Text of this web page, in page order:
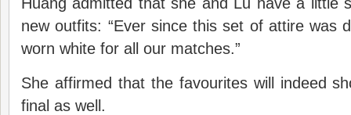
new outfits: “Ever since this set of attire was
worn white for all our matches.”
She affirmed that the favourites will indeed
final as well.